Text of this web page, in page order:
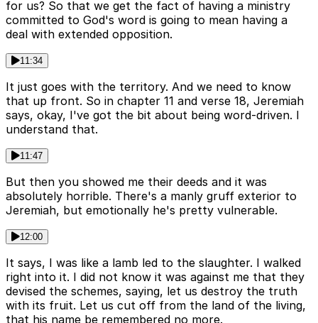
for us? So that we get the fact of having a ministry
committed to God's word is going to mean having a
deal with extended opposition.
11:34
It just goes with the territory. And we need to know
that up front. So in chapter 11 and verse 18, Jeremiah
says, okay, I've got the bit about being word-driven. I
understand that.
11:47
But then you showed me their deeds and it was
absolutely horrible. There's a manly gruff exterior to
Jeremiah, but emotionally he's pretty vulnerable.
12:00
It says, I was like a lamb led to the slaughter. I walked
right into it. I did not know it was against me that they
devised the schemes, saying, let us destroy the truth
with its fruit. Let us cut off from the land of the living,
that his name be remembered no more.